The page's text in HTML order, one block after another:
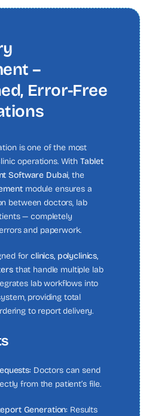
–
Error-Free
is one of the most
operations. With Tablet
Software Dubai, the
module ensures a
between doctors, lab
— completely
and paperwork.
for clinics, polyclinics,
that handle multiple lab
lab workflows into
providing total
to report delivery.
Doctors can send
from the patient’s file.
Generation: Results